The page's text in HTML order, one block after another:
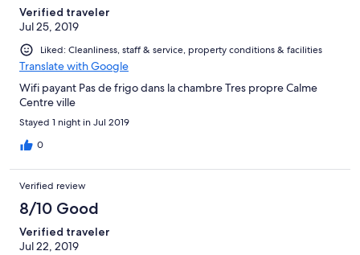
Verified traveler
Jul 25, 2019
Liked: Cleanliness, staff & service, property conditions & facilities
Translate with Google
Wifi payant Pas de frigo dans la chambre Tres propre Calme
Centre ville
Stayed 1 night in Jul 2019
0
Verified review
8/10 Good
Verified traveler
Jul 22, 2019